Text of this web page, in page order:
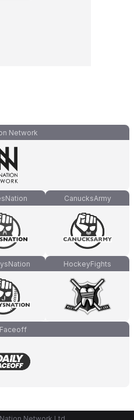
Network
CanucksArmy
HockeyFights